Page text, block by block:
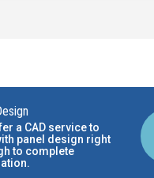
a CAD service to
panel design right
to complete